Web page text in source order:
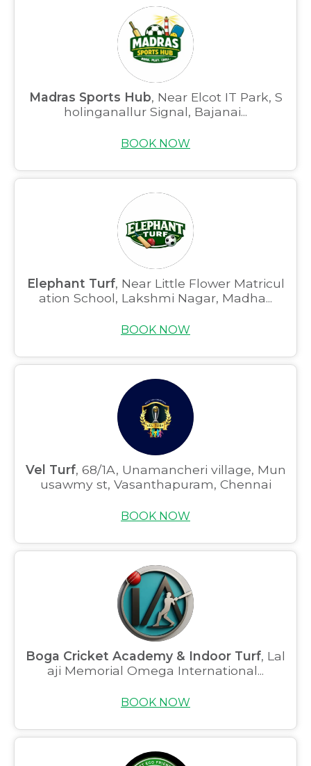
Madras Sports Hub, Near Elcot IT Park, S
holinganallur Signal, Bajanai...
BOOK NOW
Elephant Turf, Near Little Flower Matricul
ation School, Lakshmi Nagar, Madha...
BOOK NOW
Vel Turf, 68/1A, Unamancheri village, Mun
usawmy st, Vasanthapuram, Chennai
BOOK NOW
Boga Cricket Academy & Indoor Turf, Lal
aji Memorial Omega International...
BOOK NOW